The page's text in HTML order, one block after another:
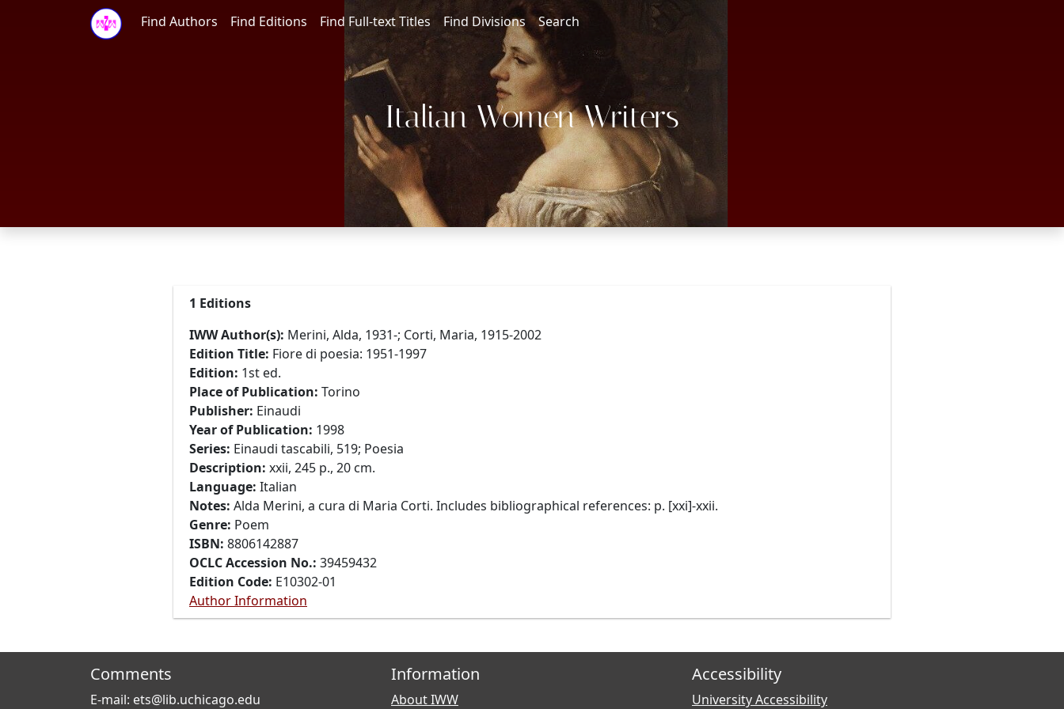
Find Authors Find Editions Find Full-text Titles Find Divisions Search
Italian Women Writers
1 Editions
IWW Author(s): Merini, Alda, 1931-; Corti, Maria, 1915-2002
Edition Title: Fiore di poesia: 1951-1997
Edition: 1st ed.
Place of Publication: Torino
Publisher: Einaudi
Year of Publication: 1998
Series: Einaudi tascabili, 519; Poesia
Description: xxii, 245 p., 20 cm.
Language: Italian
Notes: Alda Merini, a cura di Maria Corti. Includes bibliographical references: p. [xxi]-xxii.
Genre: Poem
ISBN: 8806142887
OCLC Accession No.: 39459432
Edition Code: E10302-01
Author Information
Comments
E-mail: ets@lib.uchicago.edu
Information
About IWW
Accessibility
University Accessibility